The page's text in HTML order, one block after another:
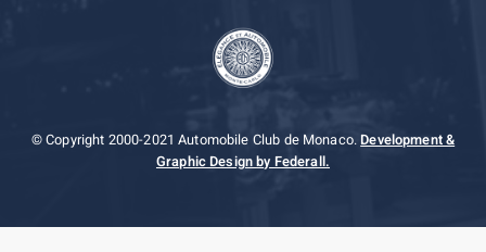
© Copyright 2000-2021 Automobile Club de Monaco.Development &
Graphic Design by Federall.